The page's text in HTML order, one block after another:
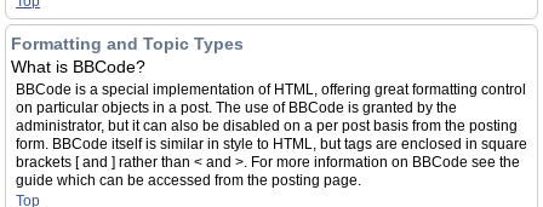
Formatting and Topic Types
What is BBCode?
BBCode is a special implementation of HTML, offering great formatting control
on particular objects in a post. The use of BBCode is granted by the
administrator, but it can also be disabled on a per post basis from the posting
form. BBCode itself is similar in style to HTML, but tags are enclosed in square
brackets [ and ] rather than < and >. For more information on BBCode see the
guide which can be accessed from the posting page.
Top